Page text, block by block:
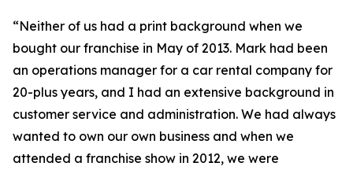
“Neither of us had a print background when we
bought our franchise in May of 2013. Mark had been
an operations manager for a car rental company for
20-plus years, and I had an extensive background in
customer service and administration. We had always
wanted to own our own business and when we
attended a franchise show in 2012, we were